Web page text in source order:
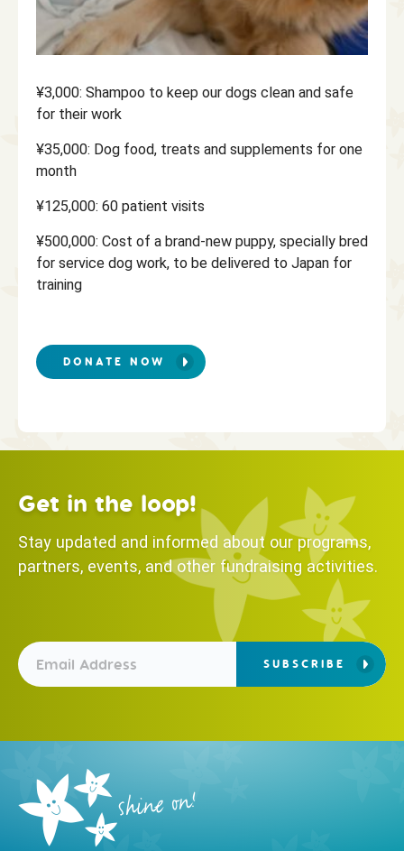
¥3,000: Shampoo to keep our dogs clean and safe
for their work
¥35,000: Dog food, treats and supplements for one
month
¥125,000: 60 patient visits
¥500,000: Cost of a brand-new puppy, specially bred
for service dog work, to be delivered to Japan for
training
DONATE NOW
Get in the loop!
Stay updated and informed about our programs,
partners, events, and other fundraising activities.
SUBSCRIBE